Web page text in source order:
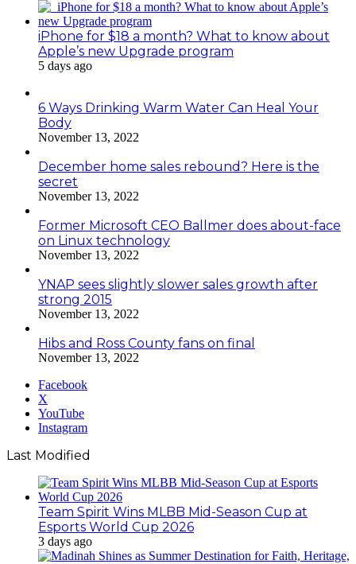
iPhone for $18 a month? What to know about
Apple’s new Upgrade program
5 days ago
6 Ways Drinking Warm Water Can Heal Your
Body
November 13, 2022
December home sales rebound? Here is the
secret
November 13, 2022
Former Microsoft CEO Ballmer does about-face
on Linux technology
November 13, 2022
YNAP sees slightly slower sales growth after
strong 2015
November 13, 2022
Hibs and Ross County fans on final
November 13, 2022
Facebook
X
YouTube
Instagram
Last Modified
Team Spirit Wins MLBB Mid-Season Cup at
Esports World Cup 2026
3 days ago